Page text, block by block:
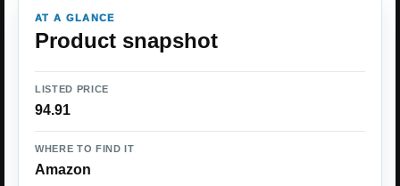
AT A GLANCE
Product snapshot
LISTED PRICE
94.91
WHERE TO FIND IT
Amazon